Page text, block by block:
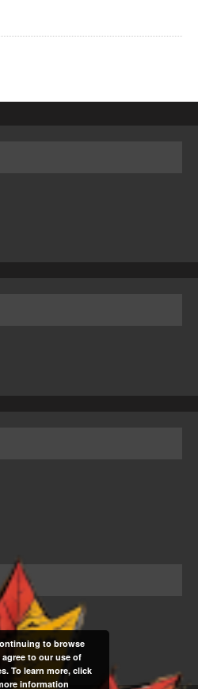
to browse
to our use of
To learn more, click
information